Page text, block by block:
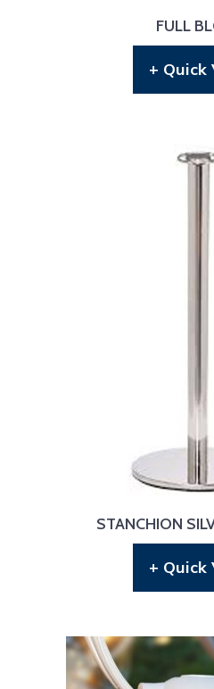
FULL
+ Quick
STANCHION
+ Quick